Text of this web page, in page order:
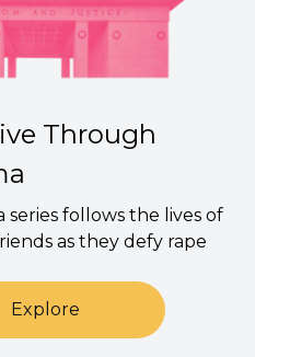
Through
series follows the lives of
as they defy rape
Explore